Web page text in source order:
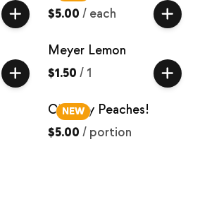
$5.00 / each
Meyer Lemon
$1.50 / 1
NEW
O'Henry Peaches!
$5.00 / portion